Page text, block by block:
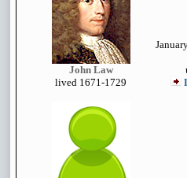
John Law
lived 1671-1729